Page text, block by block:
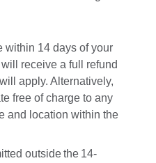
within 14 days of your
receive a full refund
apply. Alternatively,
free of charge to any
and location within the
outside the 14-